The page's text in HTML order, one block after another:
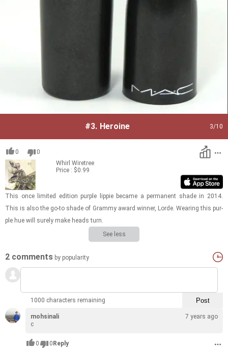
#3. Heroine 3/10
0
0
Whirl Wiretree
Price : $0.99
This once lim­ited edi­tion pur­ple lip­pie be­came a per­ma­nent shade in 2014.
This is also the go-to shade of Grammy award win­ner, Lorde. Wear­ing this pur­
ple hue will surely make heads turn.
See less
2 comments by popularity
1000 characters remaining
mohsinali
7 years ago
c
0 0 Reply